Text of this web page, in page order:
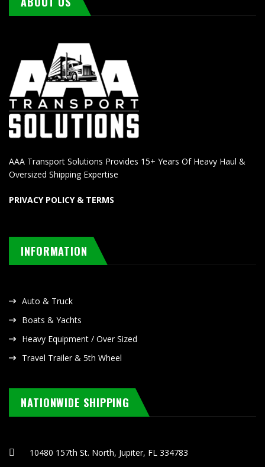
AAA Transport Solutions Provides 15+ Years Of Heavy Haul &
Oversized Shipping Expertise
PRIVACY POLICY & TERMS
INFORMATION
Auto & Truck
Boats & Yachts
Heavy Equipment / Over Sized
Travel Trailer & 5th Wheel
NATIONWIDE SHIPPING
10480 157th St. North, Jupiter, FL 334783